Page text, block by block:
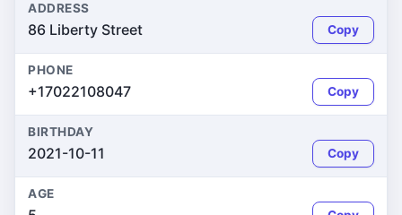
ADDRESS
86 Liberty Street Copy
PHONE
+17022108047 Copy
BIRTHDAY
2021-10-11 Copy
AGE